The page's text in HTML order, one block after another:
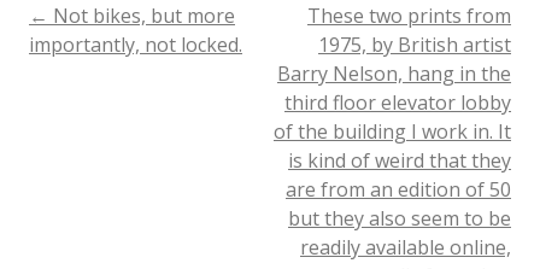
image:
For
James
Chance
(James
White)
Post
← Not bikes, but more
importantly, not locked.
These two prints from
1975, by British artist
Barry Nelson, hang in the
third floor elevator lobby
of the building I work in. It
is kind of weird that they
are from an edition of 50
but they also seem to be
readily available online,